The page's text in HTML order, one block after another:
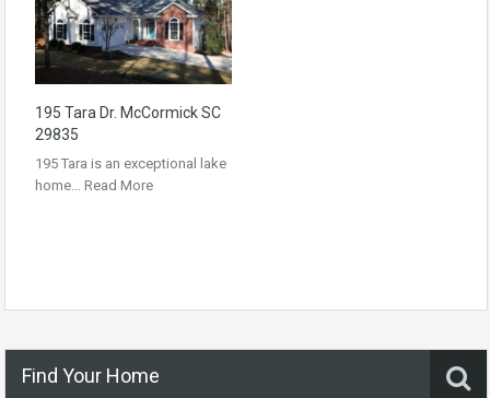
195 Tara Dr. McCormick SC
29835
195 Tara is an exceptional lake
home… Read More
Find Your Home